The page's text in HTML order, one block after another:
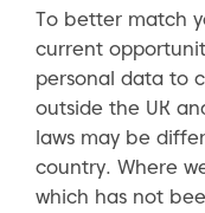
To better match
current
personal data to
outside the UK
laws may be
country. Where
which has not